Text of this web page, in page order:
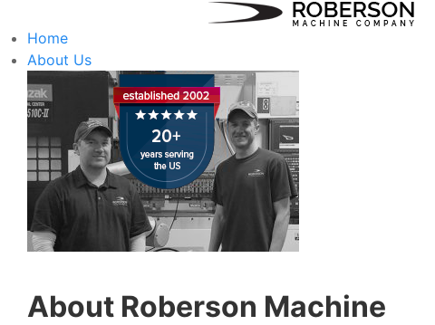
Home
About Us
About Roberson Machine